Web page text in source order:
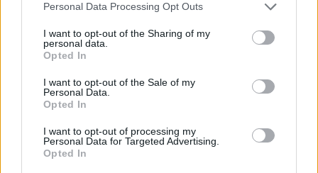
Personal Data Processing Opt Outs
I want to opt-out of the Sharing of my
personal data.
Opted In
I want to opt-out of the Sale of my
Personal Data.
Opted In
I want to opt-out of processing my
Personal Data for Targeted Advertising.
Opted In
Speaking to Kerrang! about his next musical chapter,
Jamie revealed last month: “For me, this is a new
chapter of my artistic exploration. Being sort of on my